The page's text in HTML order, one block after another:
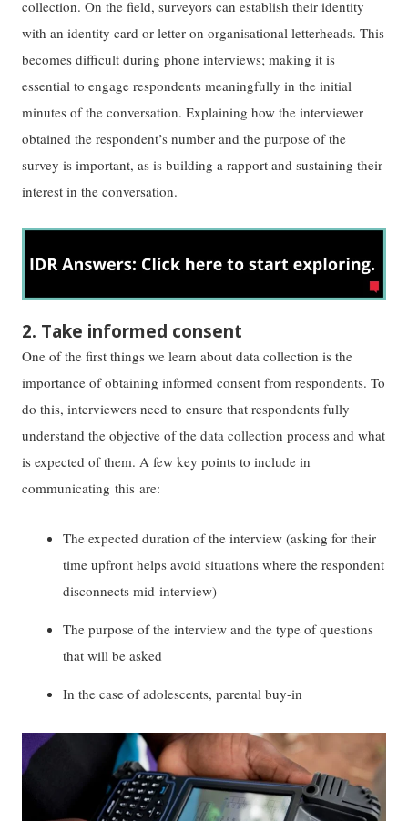
collection. On the field, surveyors can establish their identity
with an identity card or letter on organisational letterheads. This
becomes difficult during phone interviews; making it is
essential to engage respondents meaningfully in the initial
minutes of the conversation. Explaining how the interviewer
obtained the respondent’s number and the purpose of the
survey is important, as is building a rapport and sustaining their
interest in the conversation.
2. Take informed consent
One of the first things we learn about data collection is the
importance of obtaining informed consent from respondents. To
do this, interviewers need to ensure that respondents fully
understand the objective of the data collection process and what
is expected of them. A few key points to include in
communicating this are:
The expected duration of the interview (asking for their
time upfront helps avoid situations where the respondent
disconnects mid-interview)
The purpose of the interview and the type of questions
that will be asked
In the case of adolescents, parental buy-in